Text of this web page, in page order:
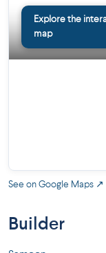
Explore the
map
See on Google Maps ↗
Builder